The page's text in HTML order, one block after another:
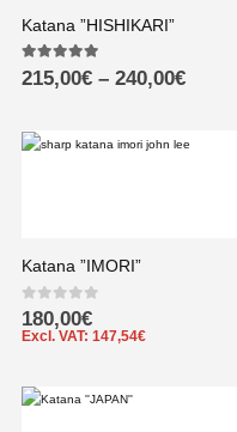
Katana ”HISHIKARI”
5.00out of 5
215,00€ – 240,00€
Katana ”IMORI”
0 out of 5
180,00€
Excl. VAT: 147,54€